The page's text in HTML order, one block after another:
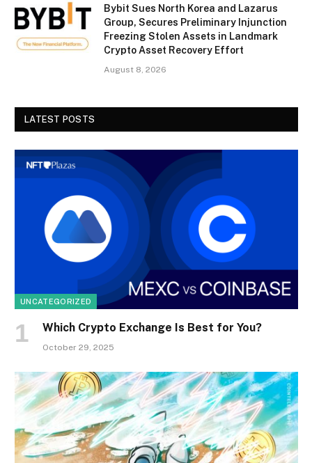
Bybit Sues North Korea and Lazarus
Group, Secures Preliminary Injunction
Freezing Stolen Assets in Landmark
Crypto Asset Recovery Effort
August 8, 2026
LATEST POSTS
UNCATEGORIZED
Which Crypto Exchange Is Best for You?
October 29, 2025